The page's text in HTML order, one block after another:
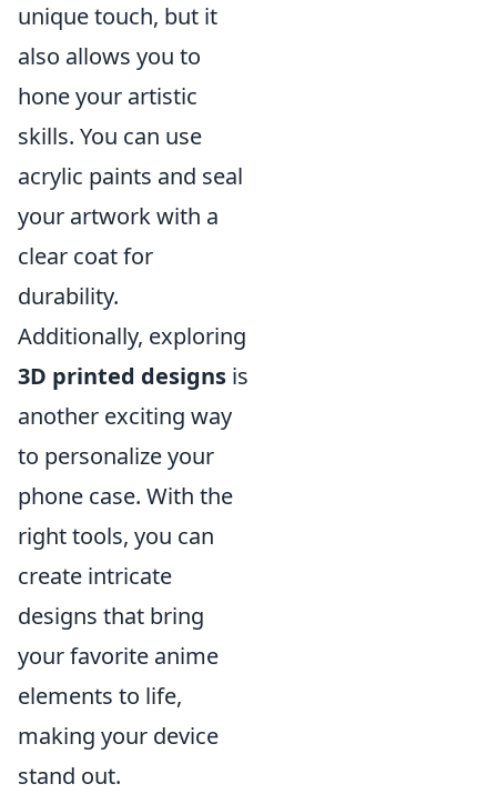
unique touch, but it
also allows you to
hone your artistic
skills. You can use
acrylic paints and seal
your artwork with a
clear coat for
durability.
Additionally, exploring
3D printed designs is
another exciting way
to personalize your
phone case. With the
right tools, you can
create intricate
designs that bring
your favorite anime
elements to life,
making your device
stand out.